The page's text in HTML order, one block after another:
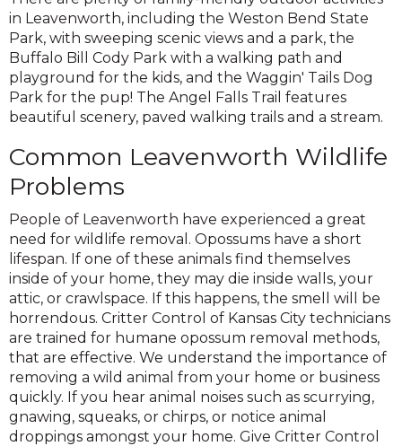
in Leavenworth, including the Weston Bend State
Park, with sweeping scenic views and a park, the
Buffalo Bill Cody Park with a walking path and
playground for the kids, and the Waggin' Tails Dog
Park for the pup! The Angel Falls Trail features
beautiful scenery, paved walking trails and a stream.
Common Leavenworth Wildlife
Problems
People of Leavenworth have experienced a great
need for wildlife removal. Opossums have a short
lifespan. If one of these animals find themselves
inside of your home, they may die inside walls, your
attic, or crawlspace. If this happens, the smell will be
horrendous. Critter Control of Kansas City technicians
are trained for humane opossum removal methods,
that are effective. We understand the importance of
removing a wild animal from your home or business
quickly. If you hear animal noises such as scurrying,
gnawing, squeaks, or chirps, or notice animal
droppings amongst your home. Give Critter Control